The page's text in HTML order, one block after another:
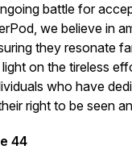
battle for
we believe in
they resonate
on the tireless
who have
right to be seen
44